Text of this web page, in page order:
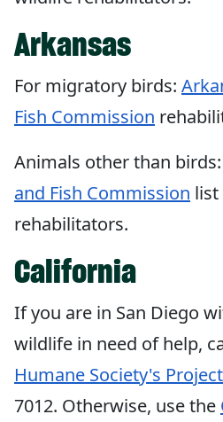
Arkansas
For migratory birds:
Fish Commission
Animals other than birds:
and Fish Commission
rehabilitators.
California
If you are in San Diego
wildlife in need of help,
Humane Society's
7012. Otherwise, use the